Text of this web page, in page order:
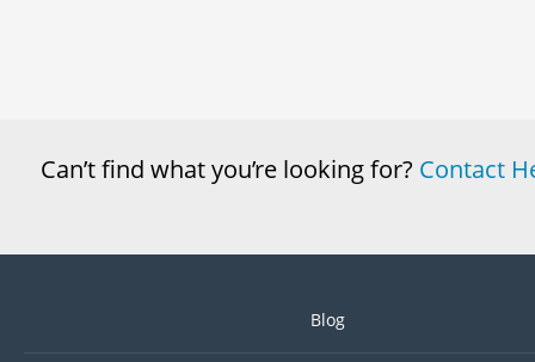
Can’t find what you’re looking for? Contact
Blog